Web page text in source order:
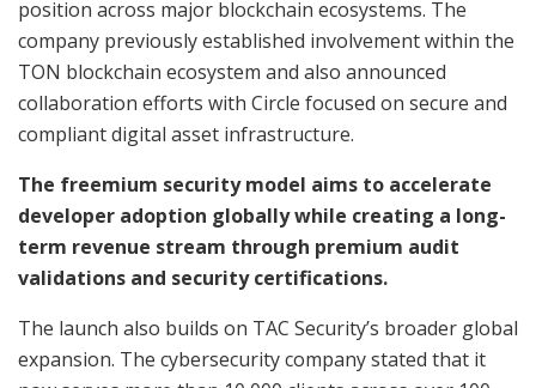
position across major blockchain ecosystems. The
company previously established involvement within the
TON blockchain ecosystem and also announced
collaboration efforts with Circle focused on secure and
compliant digital asset infrastructure.
The freemium security model aims to accelerate
developer adoption globally while creating a long-
term revenue stream through premium audit
validations and security certifications.
The launch also builds on TAC Security’s broader global
expansion. The cybersecurity company stated that it